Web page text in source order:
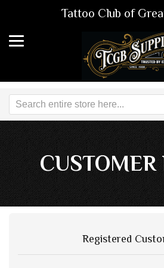
Tattoo Club of
CUSTOMER
Registered